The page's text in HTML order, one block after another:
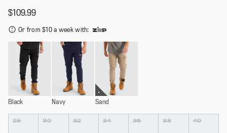
$109.99
Or from $10 a week with:
Black Navy Sand
Colour
Size
28 30 32 34 36 38 40